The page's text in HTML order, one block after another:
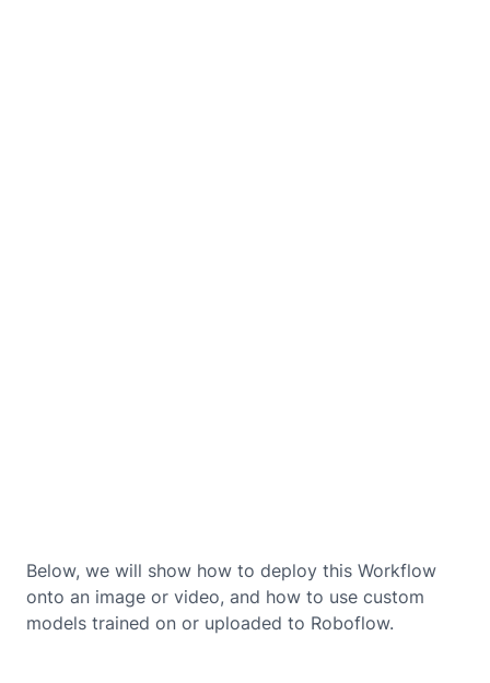
Below, we will show how to deploy this Workflow
onto an image or video, and how to use custom
models trained on or uploaded to Roboflow.